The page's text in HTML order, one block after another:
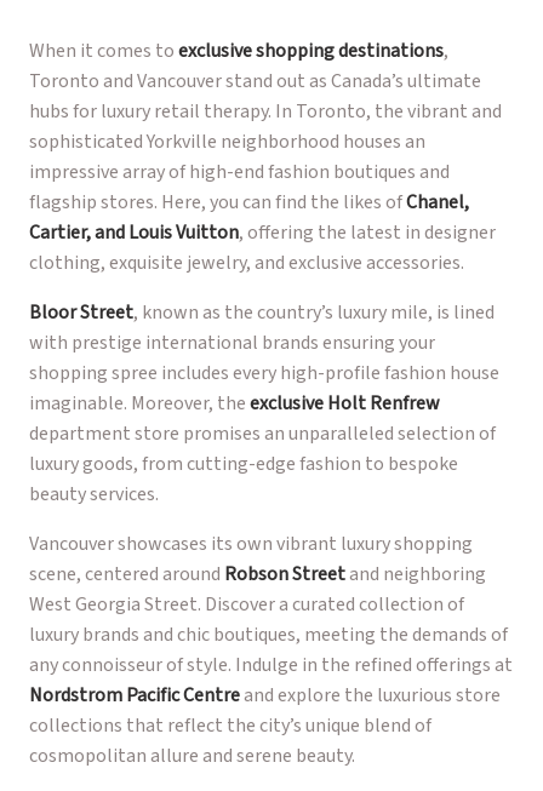
When it comes toexclusive shopping destinations,
Toronto and Vancouver stand out as Canada’s ultimate
hubs for luxury retail therapy. In Toronto, the vibrant and
sophisticated Yorkville neighborhood houses an
impressive array of high-end fashion boutiques and
flagship stores. Here, you can find the likes ofChanel,
Cartier, and Louis Vuitton, offering the latest in designer
clothing, exquisite jewelry, and exclusive accessories.
Bloor Street, known as the country’s luxury mile, is lined
with prestige international brands ensuring your
shopping spree includes every high-profile fashion house
imaginable. Moreover, theexclusive Holt Renfrew
department store promises an unparalleled selection of
luxury goods, from cutting-edge fashion to bespoke
beauty services.
Vancouver showcases its own vibrant luxury shopping
scene, centered around Robson Streetand neighboring
West Georgia Street. Discover a curated collection of
luxury brands and chic boutiques, meeting the demands of
any connoisseur of style. Indulge in the refined offerings at
Nordstrom Pacific Centreand explore the luxurious store
collections that reflect the city’s unique blend of
cosmopolitan allure and serene beauty.